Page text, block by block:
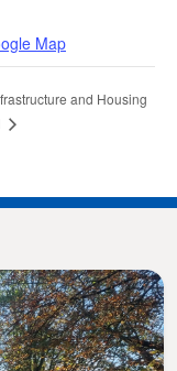
Map
and Housing